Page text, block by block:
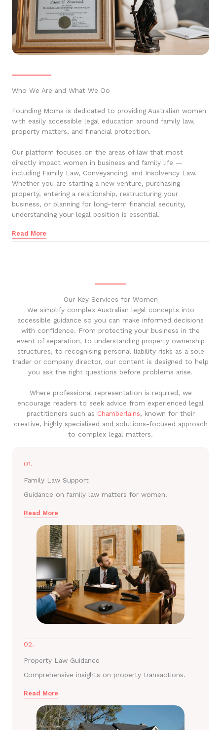
Who We Are and What We Do
Founding Moms is dedicated to providing Australian women
with easily accessible legal education around family law,
property matters, and financial protection.
Our platform focuses on the areas of law that most
directly impact women in business and family life —
including Family Law, Conveyancing, and Insolvency Law.
Whether you are starting a new venture, purchasing
property, entering a relationship, restructuring your
business, or planning for long-term financial security,
understanding your legal position is essential.
Read More
Our Key Services for Women
We simplify complex Australian legal concepts into
accessible guidance so you can make informed decisions
with confidence. From protecting your business in the
event of separation, to understanding property ownership
structures, to recognising personal liability risks as a sole
trader or company director, our content is designed to help
you ask the right questions before problems arise.
Where professional representation is required, we
encourage readers to seek advice from experienced legal
practitioners such as Chamberlains, known for their
creative, highly specialised and solutions-focused approach
to complex legal matters.
01.
Family Law Support
Guidance on family law matters for women.
Read More
02.
Property Law Guidance
Comprehensive insights on property transactions.
Read More